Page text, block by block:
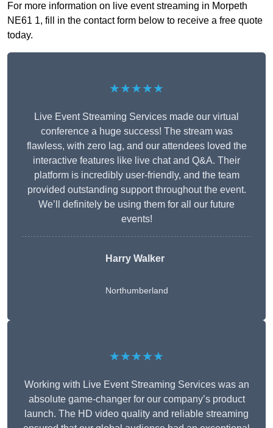
For more information on live event streaming in Morpeth
NE61 1, fill in the contact form below to receive a free quote
today.
★★★★★
Live Event Streaming Services made our virtual
conference a huge success! The stream was
flawless, with zero lag, and our attendees loved the
interactive features like live chat and Q&A. Their
platform is incredibly user-friendly, and the team
provided outstanding support throughout the event.
We’ll definitely be using them for all our future
events!
Harry Walker
Northumberland
★★★★★
Working with Live Event Streaming Services was an
absolute game-changer for our company’s product
launch. The HD video quality and reliable streaming